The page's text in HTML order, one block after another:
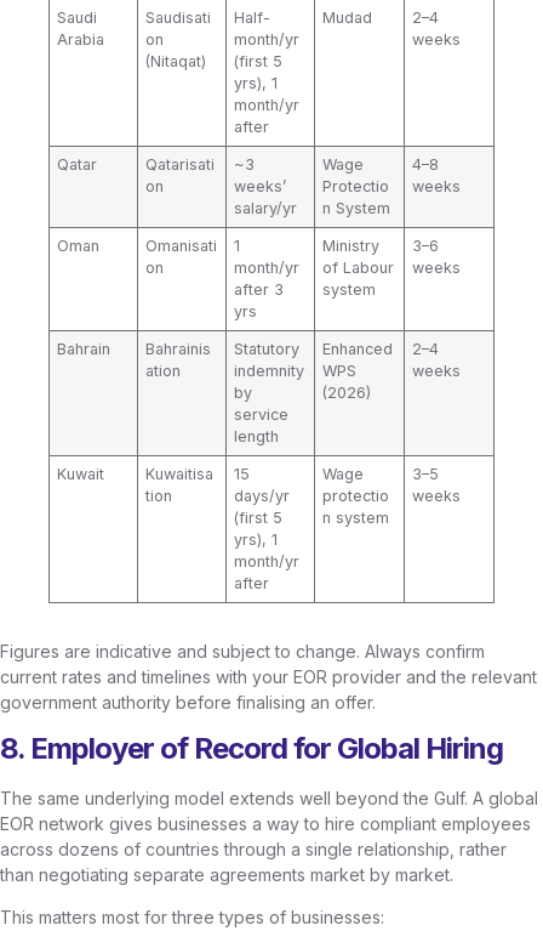
Saudi
Arabia
Saudisati
on
(Nitaqat)
Half-
month/yr
(first 5
yrs), 1
month/yr
after
Mudad
2–4
weeks
Qatar
Qatarisati
on
~3
weeks’
salary/yr
Wage
Protectio
n System
4–8
weeks
Oman
Omanisati
on
1
month/yr
after 3
yrs
Ministry
of Labour
system
3–6
weeks
Bahrain
Bahrainis
ation
Statutory
indemnity
by
service
length
Enhanced
WPS
(2026)
2–4
weeks
Kuwait
Kuwaitisa
tion
15
days/yr
(first 5
yrs), 1
month/yr
after
Wage
protectio
n system
3–5
weeks
Figures are indicative and subject to change. Always confirm
current rates and timelines with your EOR provider and the relevant
government authority before finalising an offer.
8. Employer of Record for Global Hiring
The same underlying model extends well beyond the Gulf. A global
EOR network gives businesses a way to hire compliant employees
across dozens of countries through a single relationship, rather
than negotiating separate agreements market by market.
This matters most for three types of businesses: